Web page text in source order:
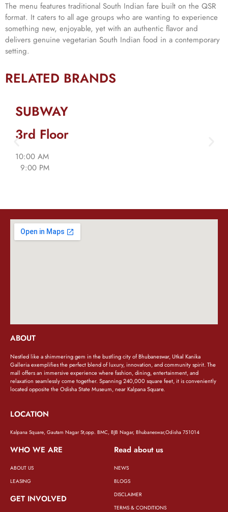
The menu features traditional South Indian fare built on the QSR
format. It caters to all age groups who are wanting to experience
something new, enjoyable, yet with an authentic flavor and
delivers genuine vegetarian South Indian food in a contemporary
setting.
RELATED BRANDS
SUBWAY
3rd Floor
10:00 AM
9:00 PM
ABOUT
Nestled like a shimmering gem in the bustling city of Bhubaneswar, Utkal Kanika
Galleria exemplifies the perfect blend of luxury, innovation, and community spirit. The
mall offers an immersive experience where fashion, dining, entertainment, and
relaxation seamlessly come together. Spanning 240,000 square feet, it is conveniently
located opposite the Odisha State Museum, near Kalpana Square.
LOCATION
Kalpana Square, Gautam Nagar St,opp. BMC, BJB Nagar, Bhubaneswar,Odisha 751014
WHO WE ARE
ABOUT US
LEASING
GET INVOLVED
Read about us
NEWS
BLOGS
DISCLAIMER
TERMS & CONDITIONS